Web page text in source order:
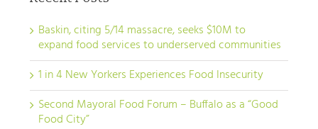
Baskin, citing 5/14 massacre, seeks $10M to
expand food services to underserved communities
1 in 4 New Yorkers Experiences Food Insecurity
Second Mayoral Food Forum – Buffalo as a “Good
Food City”